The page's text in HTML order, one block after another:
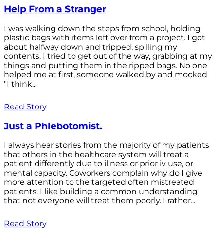
Help From a Stranger
I was walking down the steps from school, holding
plastic bags with items left over from a project. I got
about halfway down and tripped, spilling my
contents. I tried to get out of the way, grabbing at my
things and putting them in the ripped bags. No one
helped me at first, someone walked by and mocked
"I think...
Read Story
Just a Phlebotomist.
I always hear stories from the majority of my patients
that others in the healthcare system will treat a
patient differently due to illness or prior iv use, or
mental capacity. Coworkers complain why do I give
more attention to the targeted often mistreated
patients, I like building a common understanding
that not everyone will treat them poorly. I rather...
Read Story